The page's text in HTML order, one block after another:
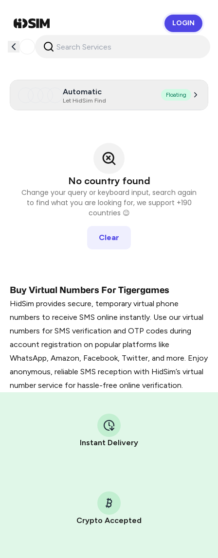
LOGIN
Automatic
Let HidSim Find
Floating
No country found
Change your query or keyboard input, search again
to find what you are looking for, we support +190
countries 😉
Clear
Buy Virtual Numbers For Tigergames
HidSim provides secure, temporary virtual phone
numbers to receive SMS online instantly. Use our virtual
numbers for SMS verification and OTP codes during
account registration on popular platforms like
WhatsApp, Amazon, Facebook, Twitter, and more. Enjoy
anonymous, reliable SMS reception with HidSim’s virtual
number service for hassle-free online verification.
Instant Delivery
Crypto Accepted